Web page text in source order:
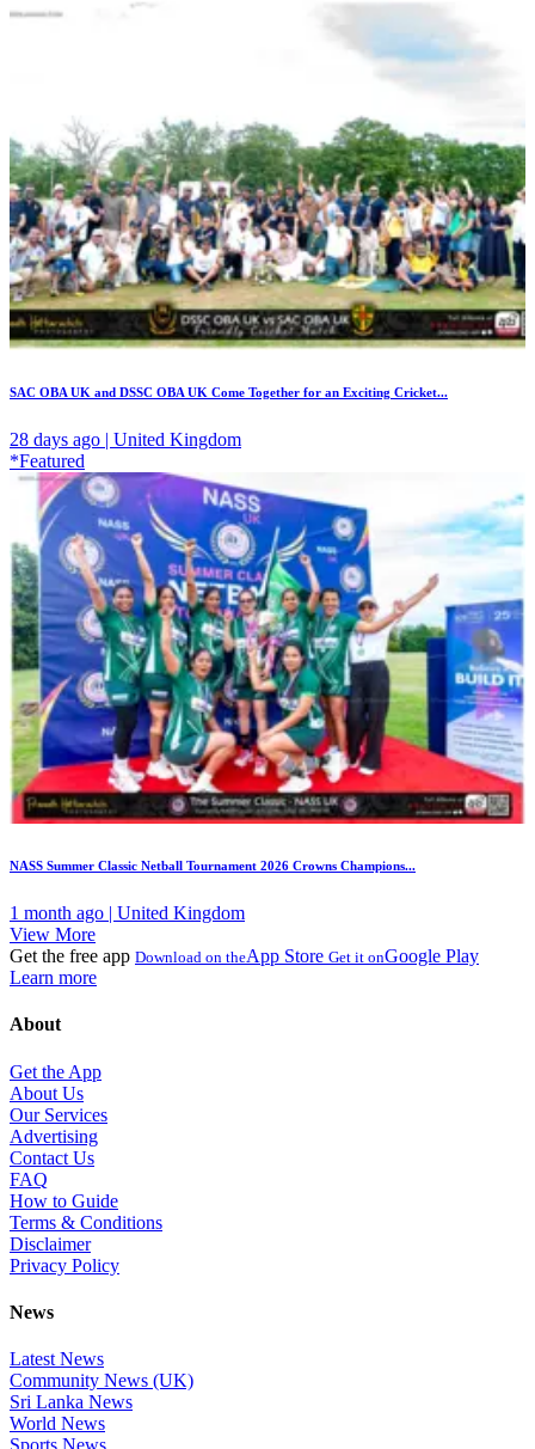
SAC OBA UK and DSSC OBA UK Come Together for an Exciting Cricket...
28 days ago | United Kingdom
*Featured
NASS Summer Classic Netball Tournament 2026 Crowns Champions...
1 month ago | United Kingdom
View More
Get the free app Download on theApp Store Get it onGoogle Play
Learn more
About
Get the App
About Us
Our Services
Advertising
Contact Us
FAQ
How to Guide
Terms & Conditions
Disclaimer
Privacy Policy
News
Latest News
Community News (UK)
Sri Lanka News
World News
Sports News